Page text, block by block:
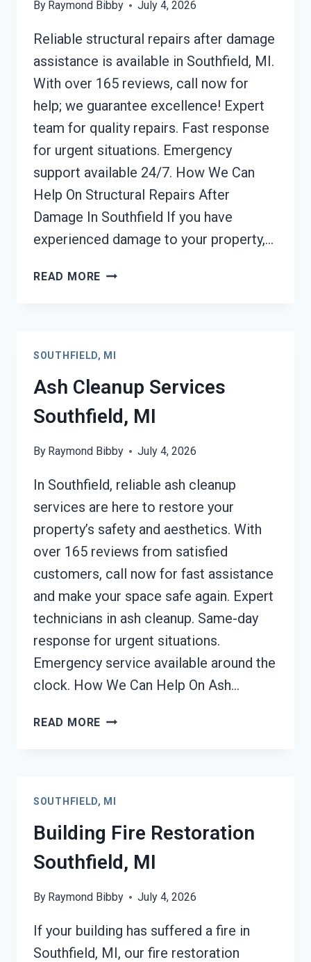
By Raymond Bibby July 4, 2026
Reliable structural repairs after damage
assistance is available in Southfield, MI.
With over 165 reviews, call now for
help; we guarantee excellence! Expert
team for quality repairs. Fast response
for urgent situations. Emergency
support available 24/7. How We Can
Help On Structural Repairs After
Damage In Southfield If you have
experienced damage to your property,…
READ MORE STRUCTURAL
MI
SOUTHFIELD, MI
Ash Cleanup Services
Southfield, MI
By Raymond Bibby July 4, 2026
In Southfield, reliable ash cleanup
services are here to restore your
property’s safety and aesthetics. With
over 165 reviews from satisfied
customers, call now for fast assistance
and make your space safe again. Expert
technicians in ash cleanup. Same-day
response for urgent situations.
Emergency service available around the
clock. How We Can Help On Ash…
READ MORE ASH
SOUTHFIELD, MI
Building Fire Restoration
Southfield, MI
By Raymond Bibby July 4, 2026
If your building has suffered a fire in
Southfield, MI, our fire restoration